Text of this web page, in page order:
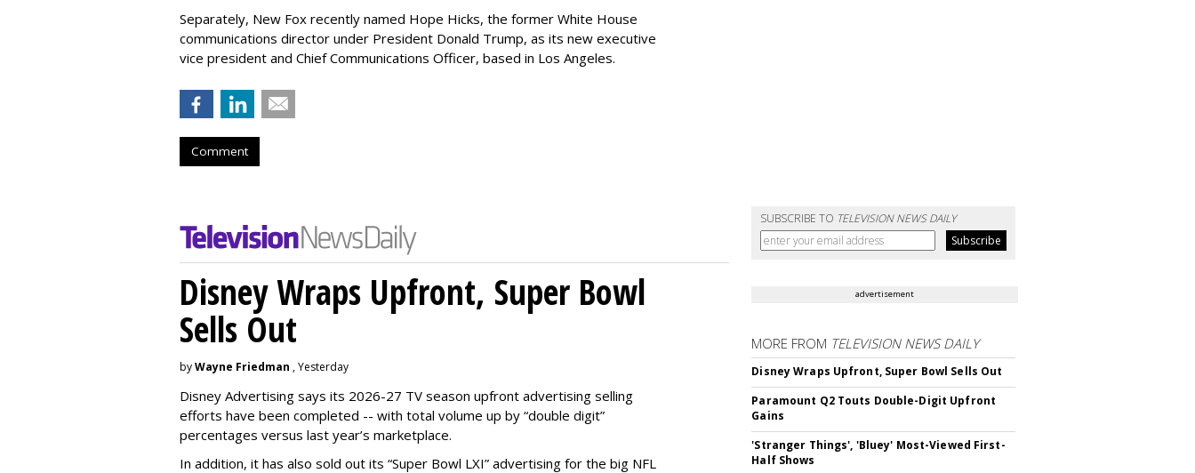
Separately, New Fox recently named Hope Hicks, the former White House
communications director under President Donald Trump, as its new executive
vice president and Chief Communications Officer, based in Los Angeles.
Comment
SUBSCRIBE TO TELEVISION NEWS DAILY
Disney Wraps Upfront, Super Bowl
Sells Out
byWayne Friedman , Yesterday
Disney Advertising says its 2026-27 TV season upfront advertising selling
efforts have been completed -- with total volume up by “double digit”
percentages versus last year’s marketplace.
In addition, it has also sold out its “Super Bowl LXI” advertising for the big NFL
advertisement
MORE FROM TELEVISION NEWS DAILY
Disney Wraps Upfront, Super Bowl Sells Out
Paramount Q2 Touts Double-Digit Upfront
Gains
'Stranger Things', 'Bluey' Most-Viewed First-
Half Shows